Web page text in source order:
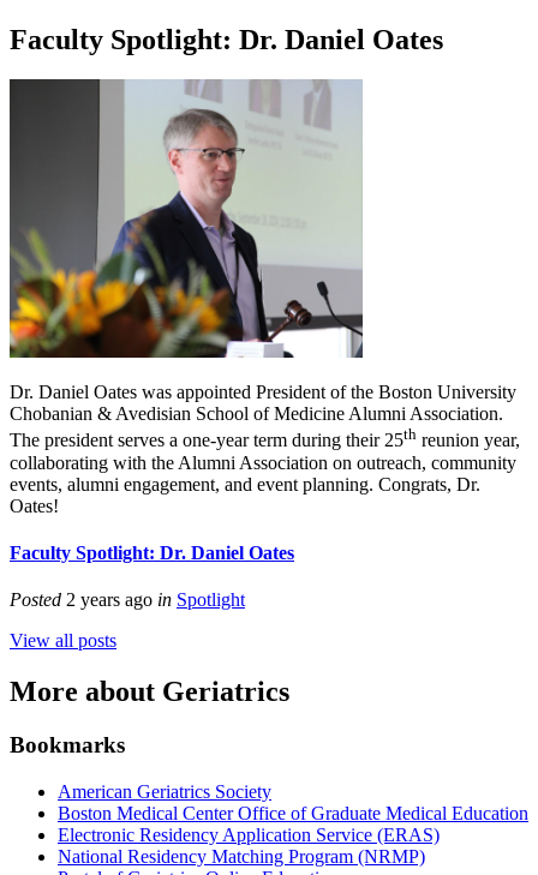
Faculty Spotlight: Dr. Daniel Oates
Dr. Daniel Oates was appointed President of the Boston University
Chobanian & Avedisian School of Medicine Alumni Association.
The president serves a one-year term during their 25th reunion year,
collaborating with the Alumni Association on outreach, community
events, alumni engagement, and event planning. Congrats, Dr.
Oates!
Faculty Spotlight: Dr. Daniel Oates
Posted 2 years ago in Spotlight
View all posts
More about Geriatrics
Bookmarks
American Geriatrics Society
Boston Medical Center Office of Graduate Medical Education
Electronic Residency Application Service (ERAS)
National Residency Matching Program (NRMP)